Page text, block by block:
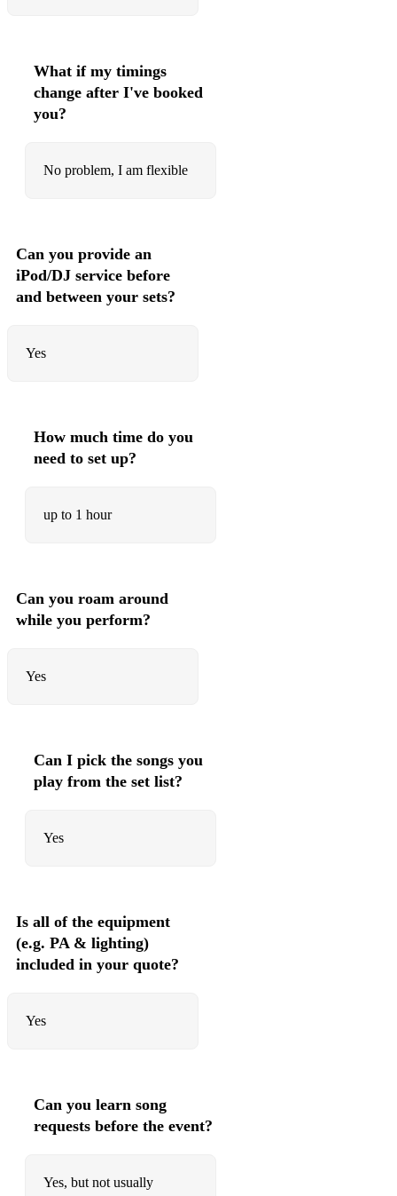
(Keep Feeling) Fascination
Love Action (I Believe in Love)
The Lebanon
Louise
What if my timings
change after I've booked
you?
No problem, I am flexible
Can you provide an
iPod/DJ service before
and between your sets?
Yes
How much time do you
need to set up?
up to 1 hour
Can you roam around
while you perform?
Yes
Can I pick the songs you
play from the set list?
Yes
Is all of the equipment
(e.g. PA & lighting)
included in your quote?
Yes
Can you learn song
requests before the event?
Yes, but not usually